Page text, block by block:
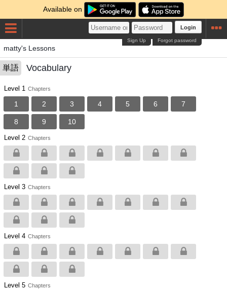
Available on
Login
Forgot password
Sign Up
matty's Lessons
単語 Vocabulary
Level 1 Chapters
1 2 3 4 5 6 7
8 9 10
Level 2 Chapters
Level 3 Chapters
Level 4 Chapters
Level 5 Chapters